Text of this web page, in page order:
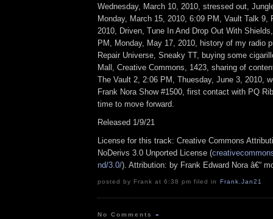
Wednesday, March 10, 2010, stressed out,
Monday, March 15, 2010, 6:09 PM, Vault Talk 9,
2010, Driven, Tune In And Drop Out With
PM, Monday, May 17, 2010, history of my radio
Repair Universe, Sneaky TT, buying some
Mall, Creative Commons, 1423, sharing of
The Vault 2, 2:06 PM, Thuesday, June 3, 2010,
Frank Nora Show #1500, first contact with PQ
time to move forward.
Released 1/9/21
License for this track: Creative Commons
NoDerivs 3.0 Unported License (
nd/3.0/). Attribution: by Frank Edward Nora â€“
posted by Frank at 6:38 pm filed in Frank Jan21
No Comments»